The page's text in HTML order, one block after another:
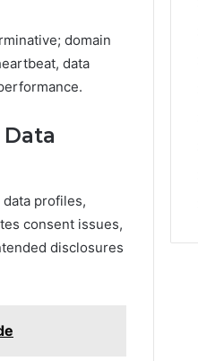
domain
data
profiles,
consent issues,
disclosures